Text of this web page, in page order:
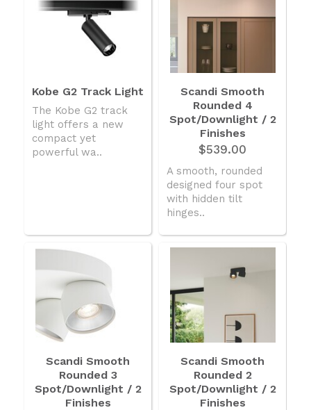
American Lighting
Signup Offer
Projects Gallery
About Us
Consultations
Kobe G2 Track Light
The Kobe G2 track
light offers a new
compact yet
powerful wa..
Scandi Smooth
Rounded 4
Spot/Downlight / 2
Finishes
$539.00
A smooth, rounded
designed four spot
with hidden tilt
hinges..
Scandi Smooth
Rounded 3
Spot/Downlight / 2
Finishes
Scandi Smooth
Rounded 2
Spot/Downlight / 2
Finishes